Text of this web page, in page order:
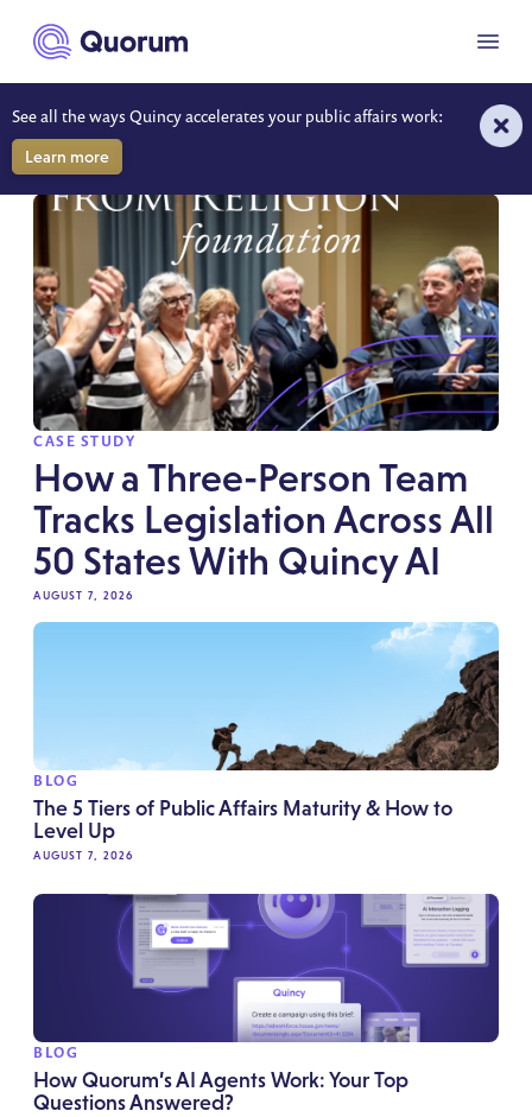
main content
See all the ways Quincy accelerates your public affairs work:
Learn more
Menu
RESOURCES
SPOTLIGHT
CASE STUDY
How a Three-Person Team
Tracks Legislation Across All
50 States With Quincy AI
AUGUST 7, 2026
BLOG
The 5 Tiers of Public Affairs Maturity & How to
Level Up
AUGUST 7, 2026
BLOG
How Quorum’s AI Agents Work: Your Top
Questions Answered?